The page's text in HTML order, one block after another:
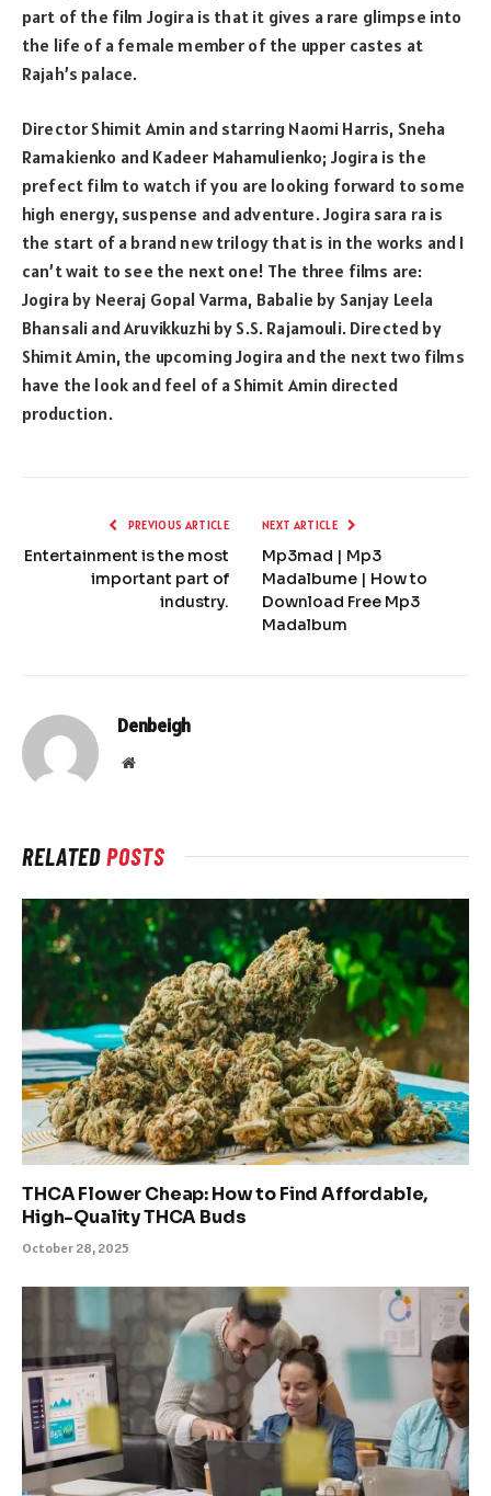
part of the film Jogira is that it gives a rare glimpse into
the life of a female member of the upper castes at
Rajah’s palace.
Director Shimit Amin and starring Naomi Harris, Sneha
Ramakienko and Kadeer Mahamulienko; Jogira is the
prefect film to watch if you are looking forward to some
high energy, suspense and adventure. Jogira sara ra is
the start of a brand new trilogy that is in the works and I
can’t wait to see the next one! The three films are:
Jogira by Neeraj Gopal Varma, Babalie by Sanjay Leela
Bhansali and Aruvikkuzhi by S.S. Rajamouli. Directed by
Shimit Amin, the upcoming Jogira and the next two films
have the look and feel of a Shimit Amin directed
production.
PREVIOUS ARTICLE
Entertainment is the most
important part of
industry.
NEXT ARTICLE
Mp3mad | Mp3
Madalbume | How to
Download Free Mp3
Madalbum
Denbeigh
Website
RELATEDPOSTS
THCA Flower Cheap: How to Find Affordable,
High-Quality THCA Buds
October 28, 2025